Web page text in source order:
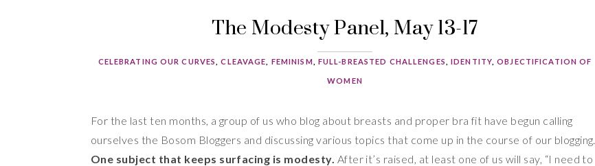
The Modesty Panel, May 13-17
CELEBRATING OUR CURVES ,CLEAVAGE FEMINISM FULL-BREASTED CHALLENGES ,IDENTITY ,OBJECTIFICATION OF
WOMEN
For the last ten months, a group of us who blog about breasts and proper bra fit have begun calling
ourselves the Bosom Bloggers and discussing various topics that come up in the course of our blogging.
One subject that keeps surfacing is modesty. After it’s raised, at least one of us will say, “I need to